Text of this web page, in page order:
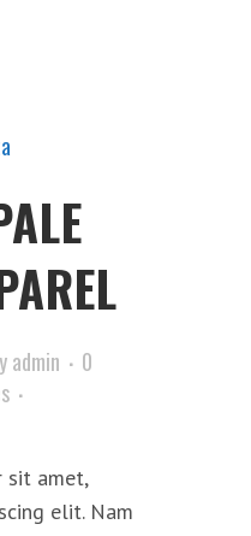
admin
0
sit amet,
elit. Nam